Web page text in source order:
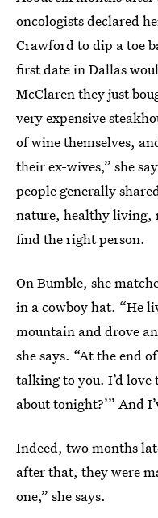
oncologists declared
Crawford to dip a toe
first date in Dallas
McClaren they just
very expensive
of wine themselves,
their ex-wives,” she
people generally
nature, healthy
find the right person.
On Bumble, she
in a cowboy hat. “He
mountain and drove
she says. “At the end
talking to you. I’d love
about tonight?’” And
Indeed, two months
after that, they were
one,” she says.